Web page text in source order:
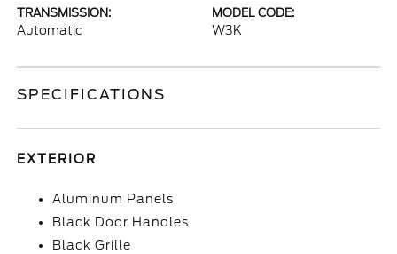
TRANSMISSION:
Automatic
MODEL CODE:
W3K
SPECIFICATIONS
EXTERIOR
Aluminum Panels
Black Door Handles
Black Grille